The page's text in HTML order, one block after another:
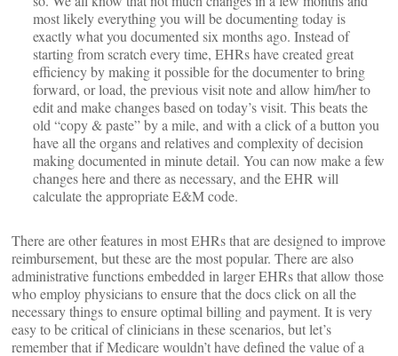
most likely everything you will be documenting today is
exactly what you documented six months ago. Instead of
starting from scratch every time, EHRs have created great
efficiency by making it possible for the documenter to bring
forward, or load, the previous visit note and allow him/her to
edit and make changes based on today’s visit. This beats the
old “copy & paste” by a mile, and with a click of a button you
have all the organs and relatives and complexity of decision
making documented in minute detail. You can now make a few
changes here and there as necessary, and the EHR will
calculate the appropriate E&M code.
There are other features in most EHRs that are designed to improve
reimbursement, but these are the most popular. There are also
administrative functions embedded in larger EHRs that allow those
who employ physicians to ensure that the docs click on all the
necessary things to ensure optimal billing and payment. It is very
easy to be critical of clinicians in these scenarios, but let’s
remember that if Medicare wouldn’t have defined the value of a